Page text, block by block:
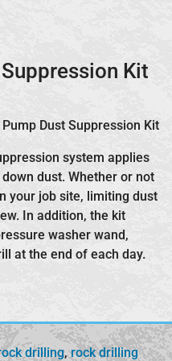
Kit
system applies
dust. Whether or not
your job site, limiting dust
In addition, the kit
washer wand,
at the end of each day.
drilling,rock drilling